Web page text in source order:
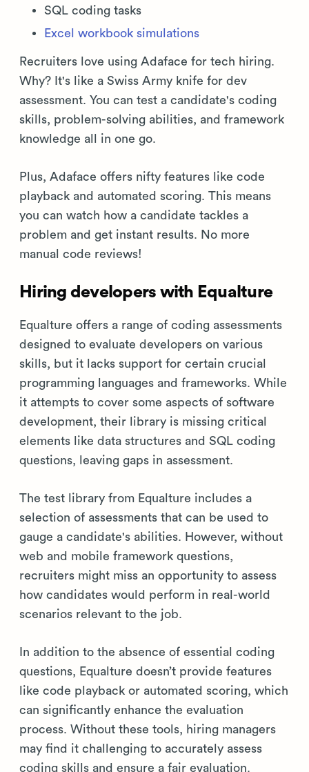
SQL coding tasks
Excel workbook simulations
Recruiters love using Adaface for tech hiring.
Why? It's like a Swiss Army knife for dev
assessment. You can test a candidate's coding
skills, problem-solving abilities, and framework
knowledge all in one go.
Plus, Adaface offers nifty features like code
playback and automated scoring. This means
you can watch how a candidate tackles a
problem and get instant results. No more
manual code reviews!
Hiring developers with Equalture
Equalture offers a range of coding assessments
designed to evaluate developers on various
skills, but it lacks support for certain crucial
programming languages and frameworks. While
it attempts to cover some aspects of software
development, their library is missing critical
elements like data structures and SQL coding
questions, leaving gaps in assessment.
The test library from Equalture includes a
selection of assessments that can be used to
gauge a candidate's abilities. However, without
web and mobile framework questions,
recruiters might miss an opportunity to assess
how candidates would perform in real-world
scenarios relevant to the job.
In addition to the absence of essential coding
questions, Equalture doesn’t provide features
like code playback or automated scoring, which
can significantly enhance the evaluation
process. Without these tools, hiring managers
may find it challenging to accurately assess
coding skills and ensure a fair evaluation.